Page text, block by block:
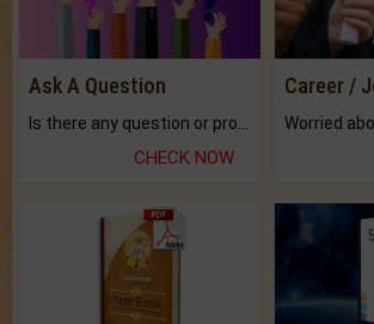
Ask A Question
CHECK NOW
Career /